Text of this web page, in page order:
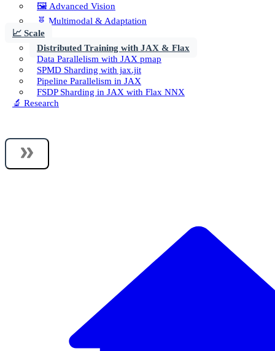
🖼️ Advanced Vision
🧬 Multimodal & Adaptation
📈 Scale
Distributed Training with JAX & Flax
Data Parallelism with JAX pmap
SPMD Sharding with jax.jit
Pipeline Parallelism in JAX
FSDP Sharding in JAX with Flax NNX
🔬 Research